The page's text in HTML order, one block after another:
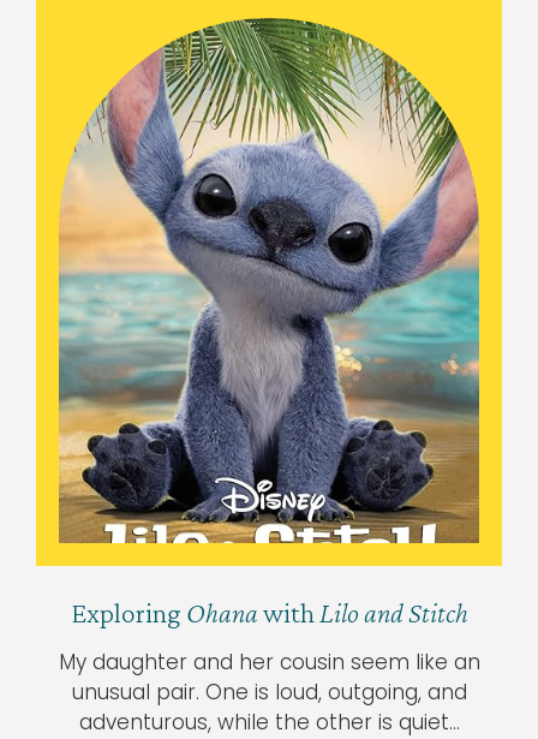
Exploring Ohanawith Lilo and Stitch
My daughter and her cousin seem like an
unusual pair. One is loud, outgoing, and
adventurous, while the other is quiet…